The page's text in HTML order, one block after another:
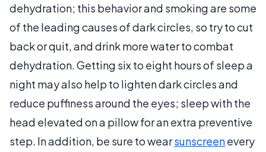
dehydration; this behavior and smoking are some
of the leading causes of dark circles, so try to cut
back or quit, and drink more water to combat
dehydration. Getting six to eight hours of sleep a
night may also help to lighten dark circles and
reduce puffiness around the eyes; sleep with the
head elevated on a pillow for an extra preventive
step. In addition, be sure to wearsunscreenevery